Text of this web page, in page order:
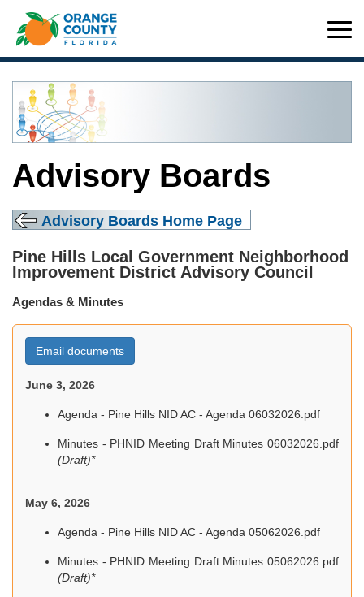
Advisory Boards
Advisory Boards Home Page
Pine Hills Local Government Neighborhood
Improvement District Advisory Council
Agendas & Minutes
Email documents
June 3, 2026
Agenda - Pine Hills NID AC - Agenda 06032026.pdf
Minutes - PHNID Meeting Draft Minutes 06032026.pdf
(Draft)*
May 6, 2026
Agenda - Pine Hills NID AC - Agenda 05062026.pdf
Minutes - PHNID Meeting Draft Minutes 05062026.pdf
(Draft)*